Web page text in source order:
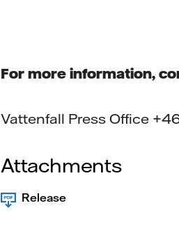
For more information,
Vattenfall Press Office
Attachments
Release